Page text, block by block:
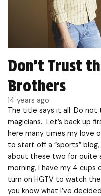
Don’t Trust
Brothers
14 years ago
The title says it all: Do not
magicians. Let’s back up
here many times my love
to start off a “sports”
about these two for quite
morning, I have my 4 cups
turn on HGTV to watch
you know what I’ve